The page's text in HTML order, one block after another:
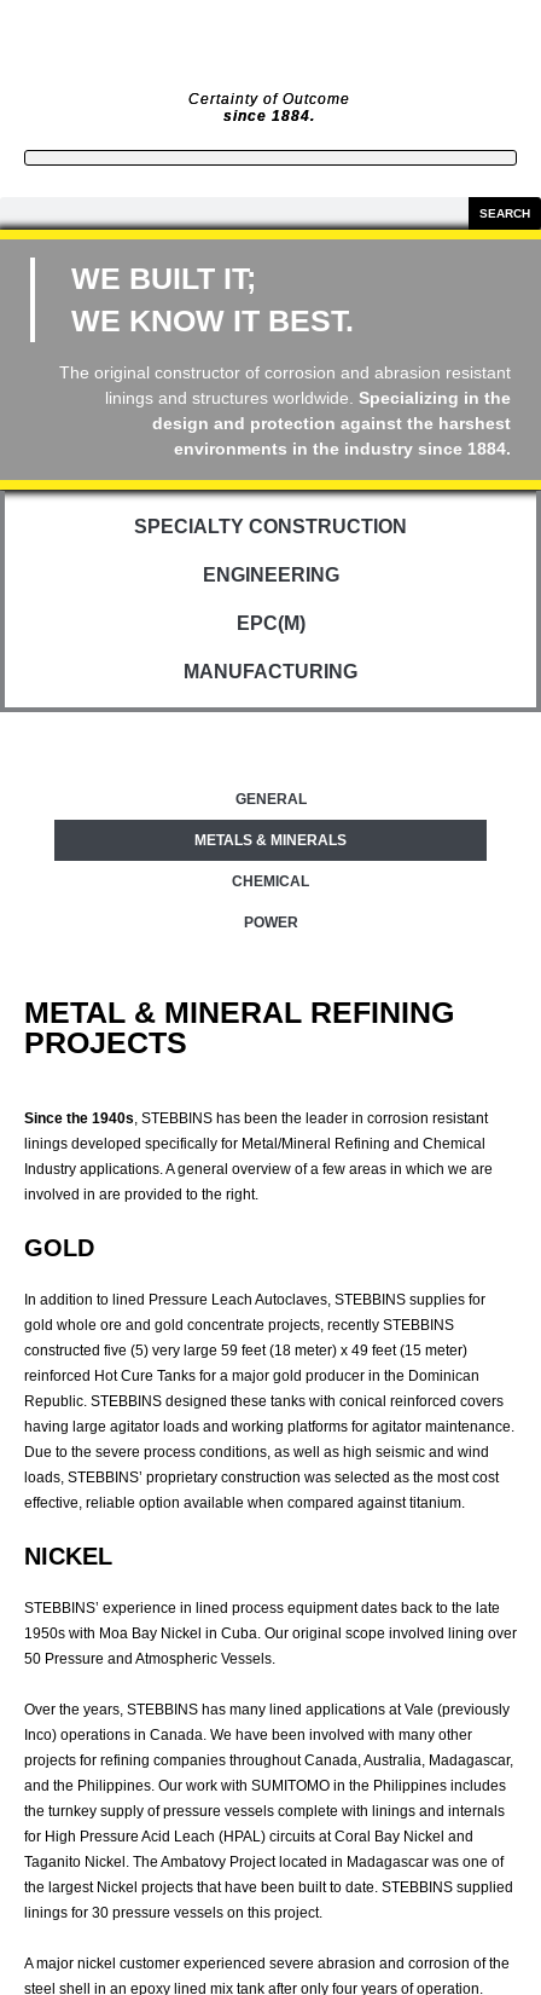
Certainty of Outcome
since 1884.
SEARCH
WE BUILT IT;
WE KNOW IT BEST.
The original constructor of corrosion and abrasion resistant
linings and structures worldwide. Specializing in the
design and protection against the harshest
environments in the industry since 1884.
SPECIALTY CONSTRUCTION
ENGINEERING
EPC(M)
MANUFACTURING
GENERAL
METALS & MINERALS
CHEMICAL
POWER
METAL & MINERAL REFINING
PROJECTS
Since the 1940s , STEBBINS has been the leader in corrosion resistant
linings developed specifically for Metal/Mineral Refining and Chemical
Industry applications. A general overview of a few areas in which we are
involved in are provided to the right.
GOLD
In addition to lined Pressure Leach Autoclaves, STEBBINS supplies for
gold whole ore and gold concentrate projects, recently STEBBINS
constructed five (5) very large 59 feet (18 meter) x 49 feet (15 meter)
reinforced Hot Cure Tanks for a major gold producer in the Dominican
Republic. STEBBINS designed these tanks with conical reinforced covers
having large agitator loads and working platforms for agitator maintenance.
Due to the severe process conditions, as well as high seismic and wind
loads, STEBBINS’ proprietary construction was selected as the most cost
effective, reliable option available when compared against titanium.
NICKEL
STEBBINS’ experience in lined process equipment dates back to the late
1950s with Moa Bay Nickel in Cuba. Our original scope involved lining over
50 Pressure and Atmospheric Vessels.
Over the years, STEBBINS has many lined applications at Vale (previously
Inco) operations in Canada. We have been involved with many other
projects for refining companies throughout Canada, Australia, Madagascar,
and the Philippines. Our work with SUMITOMO in the Philippines includes
the turnkey supply of pressure vessels complete with linings and internals
for High Pressure Acid Leach (HPAL) circuits at Coral Bay Nickel and
Taganito Nickel. The Ambatovy Project located in Madagascar was one of
the largest Nickel projects that have been built to date. STEBBINS supplied
linings for 30 pressure vessels on this project.
A major nickel customer experienced severe abrasion and corrosion of the
steel shell in an epoxy lined mix tank after only four years of operation.